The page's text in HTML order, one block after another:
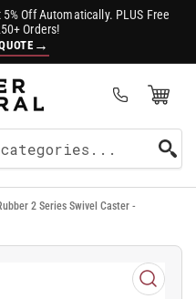
Off Automatically. PLUS Free
Orders!
→
Open Mini Cart
2 Series Swivel Caster -